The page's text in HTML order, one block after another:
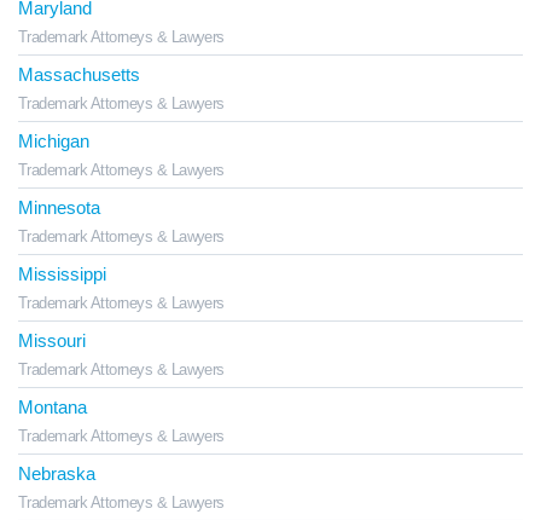
Maryland
Trademark Attorneys & Lawyers
Massachusetts
Trademark Attorneys & Lawyers
Michigan
Trademark Attorneys & Lawyers
Minnesota
Trademark Attorneys & Lawyers
Mississippi
Trademark Attorneys & Lawyers
Missouri
Trademark Attorneys & Lawyers
Montana
Trademark Attorneys & Lawyers
Nebraska
Trademark Attorneys & Lawyers